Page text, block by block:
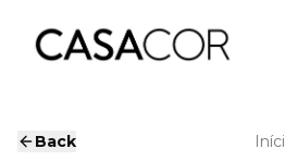
Back